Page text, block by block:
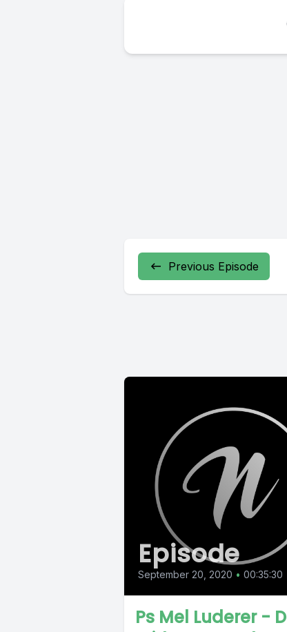
Previous Episode
Episode
September 20, 2020 • 00:35:30
Ps Mel Luderer -